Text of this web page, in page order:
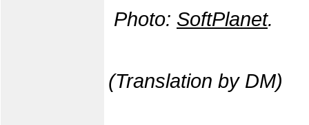
Photo: SoftPlanet.
(Translation by DM)